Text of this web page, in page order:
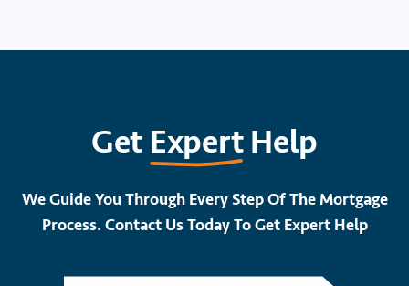
Get ExpertHelp
We Guide You Through Every Step Of The Mortgage
Process. Contact Us Today To Get Expert Help